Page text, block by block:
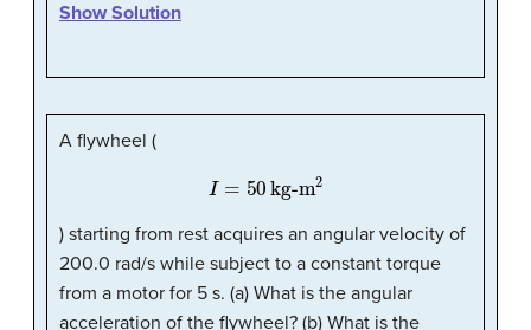
Show Solution
A flywheel (
I 50kg-m
) starting from rest acquires an angular velocity of
200.0 rad/s while subject to a constant torque
from a motor for 5 s. (a) What is the angular
acceleration of the flywheel? (b) What is the